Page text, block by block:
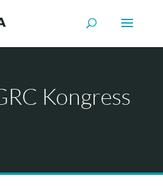
Kongress